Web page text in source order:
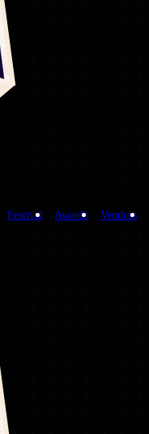
Festival Awards Vendors